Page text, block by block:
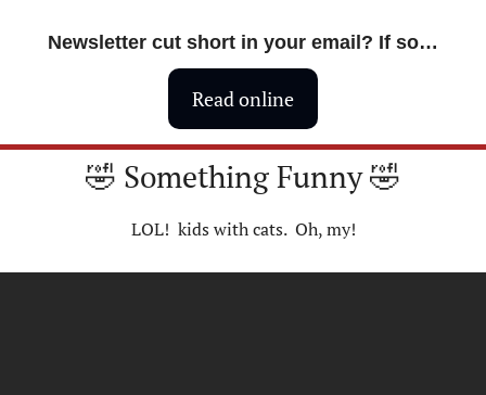
Newsletter cut short in your email? If so…
Read online
🤣 Something Funny 🤣
LOL!  kids with cats.  Oh, my!